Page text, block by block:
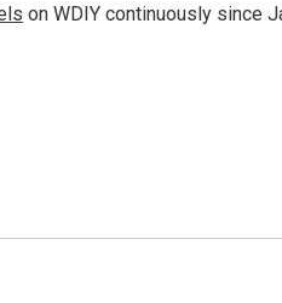
on WDIY continuously since